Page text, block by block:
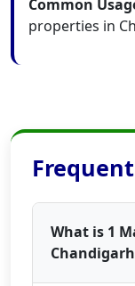
Common
properties in
What is 1